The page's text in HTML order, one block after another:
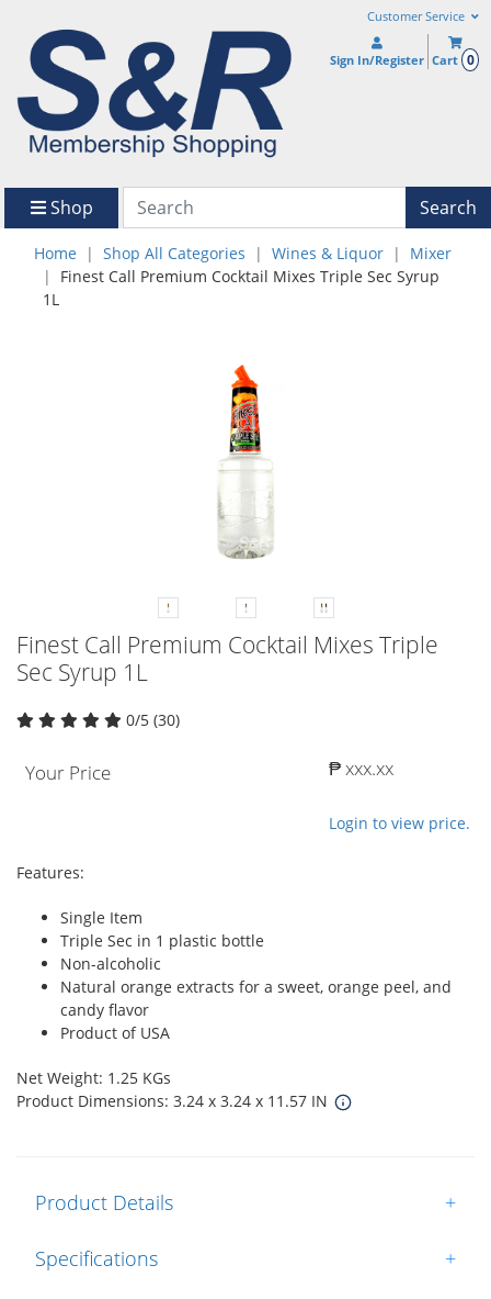
Customer Service
Sign In/Register Cart 0
Shop Search
Home Shop All Categories Wines & Liquor
Mixer
Finest Call Premium Cocktail Mixes Triple Sec Syrup
1L
Finest Call Premium Cocktail Mixes Triple
Sec Syrup 1L
0/5 (30)
Your Price ₱ xxx.xx
Login to view price.
Features:
Single Item
Triple Sec in 1 plastic bottle
Non-alcoholic
Natural orange extracts for a sweet, orange peel, and
candy flavor
Product of USA
Net Weight: 1.25 KGs
Product Dimensions: 3.24 x 3.24 x 11.57 IN
Product Details +
Specifications +